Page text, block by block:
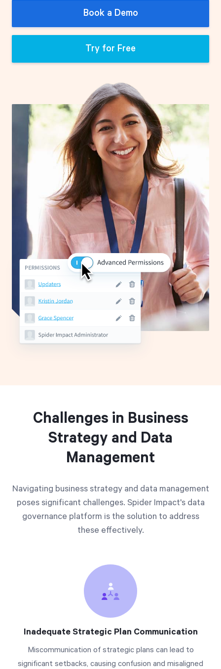
Take a quick 3-minute look at your strategy
execution and discover opportunities for
immediate improvement.
Start Health Check
Book a Demo
Try for Free
Challenges in Business
Strategy and Data
Management
Navigating business strategy and data management
poses significant challenges. Spider Impact's data
governance platform is the solution to address
these effectively.
Inadequate Strategic Plan Communication
Miscommunication of strategic plans can lead to
significant setbacks, causing confusion and misaligned